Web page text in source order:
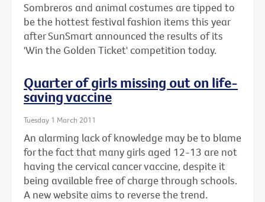
Sombreros and animal costumes are tipped to
be the hottest festival fashion items this year
after SunSmart announced the results of its
'Win the Golden Ticket' competition today.
Quarter of girls missing out on life-
saving vaccine
Tuesday 1 March 2011
An alarming lack of knowledge may be to blame
for the fact that many girls aged 12-13 are not
having the cervical cancer vaccine, despite it
being available free of charge through schools.
A new website aims to reverse the trend.